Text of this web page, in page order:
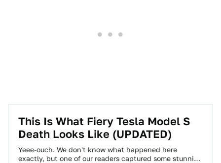
This Is What Fiery Tesla Model S
Death Looks Like (UPDATED)
Yeee-ouch. We don't know what happened here
exactly, but one of our readers captured some stunning